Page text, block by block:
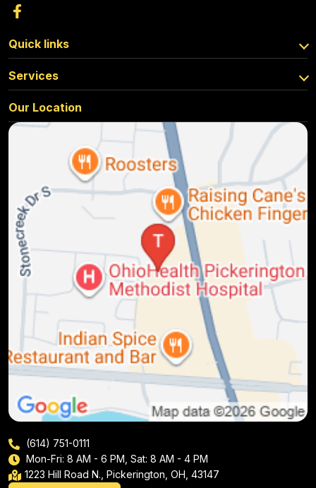
Quick links
Services
Our Location
(614) 751-0111
Mon-Fri: 8 AM - 6 PM, Sat: 8 AM - 4 PM
1223 Hill Road N., Pickerington, OH, 43147